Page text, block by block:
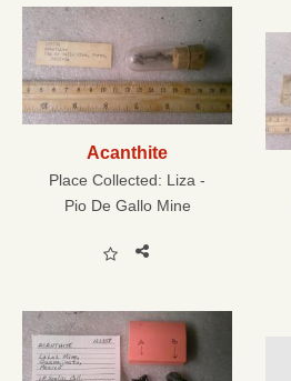
Acanthite
Place Collected: Liza -
Pio De Gallo Mine